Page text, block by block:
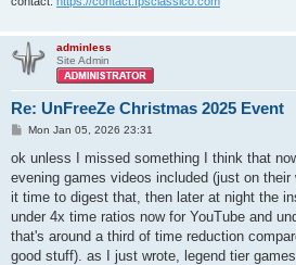
adminless
Site Admin
Re: UnFreeZe Christmas 2025 Event
P
s
Mon Jan 05, 2026 23:31
ok unless I missed something I think that
evening games videos included (just on
it time to digest that, then later at night the
under 4x time ratios now for YouTube and
that's around a third of time reduction
good stuff). as I just wrote, legend tier